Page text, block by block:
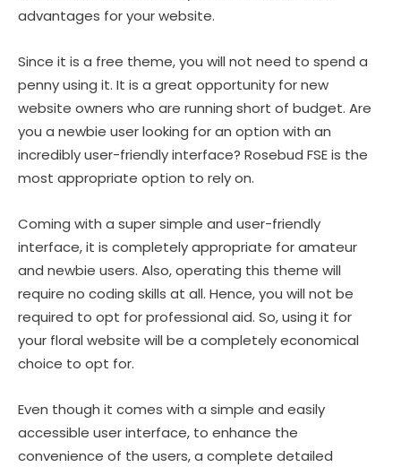
advantages for your website.
Since it is a free theme, you will not need to spend a
penny using it. It is a great opportunity for new
website owners who are running short of budget. Are
you a newbie user looking for an option with an
incredibly user-friendly interface? Rosebud FSE is the
most appropriate option to rely on.
Coming with a super simple and user-friendly
interface, it is completely appropriate for amateur
and newbie users. Also, operating this theme will
require no coding skills at all. Hence, you will not be
required to opt for professional aid. So, using it for
your floral website will be a completely economical
choice to opt for.
Even though it comes with a simple and easily
accessible user interface, to enhance the
convenience of the users, a complete detailed